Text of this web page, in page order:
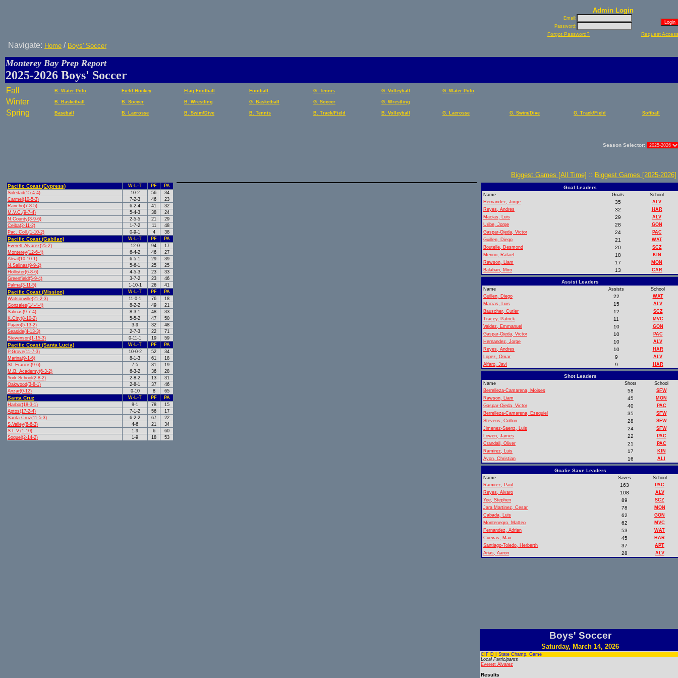
Admin Login
Email:
Password:
Forgot Password? Request Access
Navigate: Home / Boys' Soccer
Monterey Bay Prep Report
2025-2026 Boys' Soccer
Fall B. Water Polo Field Hockey Flag Football Football G. Tennis G. Volleyball G. Water Polo
Winter B. Basketball B. Soccer B. Wrestling G. Basketball G. Soccer G. Wrestling
Spring Baseball B. Lacrosse B. Swim/Dive B. Tennis B. Track/Field B. Volleyball G. Lacrosse G. Swim/Dive G. Track/Field Softball
Season Selector:
Biggest Games [All Time] :: Biggest Games [2025-2026]
Pacific Coast (Cypress) W-L-T PF
PA
Soledad(15-4-4)
10-2 56
34
Carmel(10-5-3)
7-2-3 46
23
Rancho(7-8-5)
6-2-4 41
32
M.V.C.(9-7-4)
5-4-3 38
24
N.County(3-9-6)
2-5-5 21
29
Ceiba(2-11-2)
1-7-2 11
48
Pac. Coll.(1-10-2)
0-9-1 4 38
Pacific Coast (Gabilan) W-L-T PF
PA
Everett Alvarez(25-2)
12-0 94
17
Monterey(12-6-4)
6-4-2 46
27
Alisal(10-10-1)
6-5-1 29
39
N.Salinas(9-9-2)
5-6-1 25
25
Hollister(6-8-6)
4-5-3 23
33
Greenfield(5-9-4)
3-7-2 23
46
Palma(3-11-5)
1-10-1 26 41
Pacific Coast (Mission) W-L-T PF
PA
Watsonville(21-2-3)
11-0-1 76
18
Gonzales(14-4-4)
8-2-2 49
21
Salinas(9-7-4)
8-3-1 48
33
K.City(8-10-2)
5-5-2 47
50
Pajaro(5-13-2)
3-9 32
48
Seaside(4-13-3)
2-7-3 22
71
Stevenson(1-15-3)
0-11-1 19 59
Pacific Coast (Santa Lucia) W-L-T PF
PA
P.Grove(11-7-3)
10-0-2 52
34
Marina(9-1-6)
8-1-3 61
18
St. Francis(9-6)
7-5 31
19
M.B. Academy(6-3-2)
6-3-2 36
28
York School(2-8-2)
2-8-2 13
31
Oakwood(3-8-1)
2-8-1 37
46
Anzar(0-12)
0-10 8 65
Santa Cruz W-L-T PF
PA
Harbor(18-3-1)
9-1 78
15
Aptos(17-2-4)
7-1-2 56
17
Santa Cruz(11-5-3)
6-2-2 67
22
S.Valley(6-6-3)
4-6 21
34
S.L.V.(1-10)
1-9 6
60
Soquel(2-14-2)
1-9 18 53
Goal Leaders
Name Goals
School
Hernandez, Jorge
35
ALV
Reyes, Andres
32
HAR
Macias, Luis
29
ALV
Uribe, Jorge
28
GON
Gaspar-Ojeda, Victor
24
PAC
Guillen, Diego
21
WAT
Boutelle, Desmond
20
SCZ
Merino, Rafael
18
KIN
Rawson, Liam
17
MON
Balaban, Miro
13 CAR
Assist Leaders
Name Assists
School
Guillen, Diego
22
WAT
Macias, Luis
15
ALV
Bauscher, Cutler
12
SCZ
Tracey, Patrick
11
MVC
Valdez, Emmanuel
10
GON
Gaspar-Ojeda, Victor
10
PAC
Hernandez, Jorge
10
ALV
Reyes, Andres
10
HAR
Lopez, Omar
9
ALV
Alfaro, Javi
9 HAR
Shot Leaders
Name Shots
School
Berrelleza-Camarena, Moises
58
SFW
Rawson, Liam
45
MON
Gaspar-Ojeda, Victor
40
PAC
Berrelleza-Camarena, Ezequiel
35
SFW
Stevens, Colton
28
SFW
Jimenez-Saenz, Luis
24
SFW
Lowen, James
22
PAC
Crandall, Oliver
21
PAC
Ramirez, Luis
17
KIN
Ayon, Christian
16 ALI
Goalie Save Leaders
Name Saves
School
Ramirez, Paul
163
PAC
Reyes, Alvaro
108
ALV
Yee, Stephen
89
SCZ
Jara Martinez, Cesar
78
MON
Cabada, Luis
62
GON
Montenegro, Matteo
62
MVC
Fernandez, Adrian
53
WAT
Cuevas, Max
45
HAR
Santiago-Toledo, Herberth
37
APT
Arias, Aaron
28 ALV
Boys' Soccer
Saturday, March 14, 2026
CIF D I State Champ. Game
Local Participants
Everett Alvarez
Results